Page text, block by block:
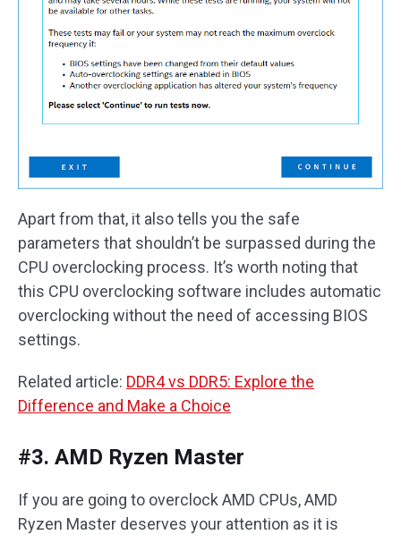
Apart from that, it also tells you the safe
parameters that shouldn’t be surpassed during the
CPU overclocking process. It’s worth noting that
this CPU overclocking software includes automatic
overclocking without the need of accessing BIOS
settings.
Related article: DDR4 vs DDR5: Explore the
Difference and Make a Choice
#3. AMD Ryzen Master
If you are going to overclock AMD CPUs, AMD
Ryzen Master deserves your attention as it is